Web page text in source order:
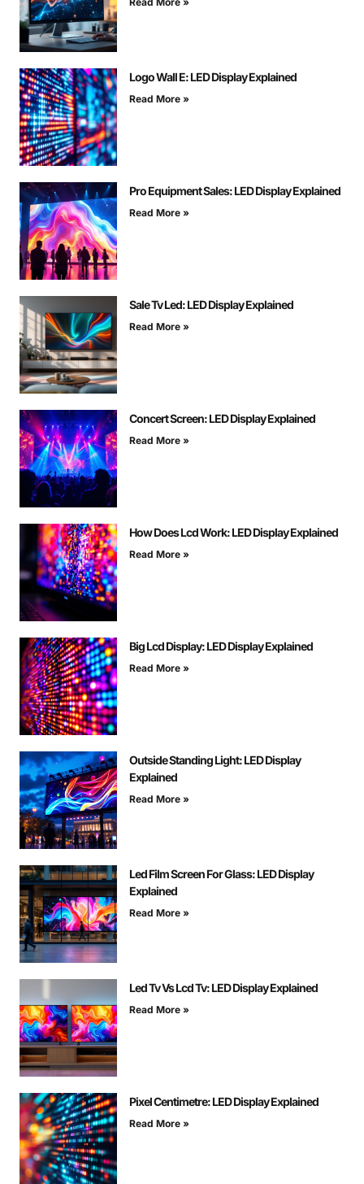
Logo Wall E: LED Display Explained
Read More »
Pro Equipment Sales: LED Display Explained
Read More »
Sale Tv Led: LED Display Explained
Read More »
Concert Screen: LED Display Explained
Read More »
How Does Lcd Work: LED Display Explained
Read More »
Big Lcd Display: LED Display Explained
Read More »
Outside Standing Light: LED Display
Explained
Read More »
Led Film Screen For Glass: LED Display
Explained
Read More »
Led Tv Vs Lcd Tv: LED Display Explained
Read More »
Pixel Centimetre: LED Display Explained
Read More »